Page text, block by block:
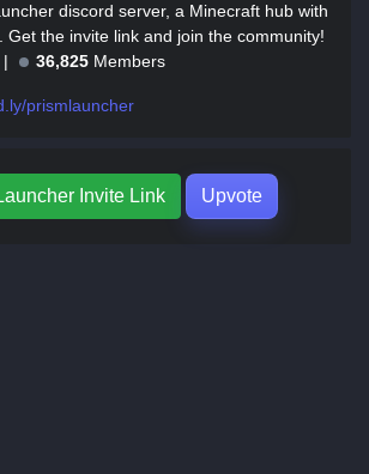
discord server, a Minecraft hub with
Get the invite link and join the community!
36,825 Members
prismlauncher
Invite Link Upvote